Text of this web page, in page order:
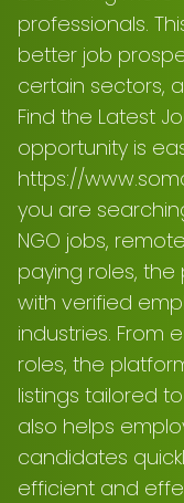
professionals.
better job
certain sectors,
Find the Latest
opportunity is
https://
you are
NGO jobs,
paying roles,
with verified
industries. From
roles, the
listings tailored
also helps
candidates
efficient and